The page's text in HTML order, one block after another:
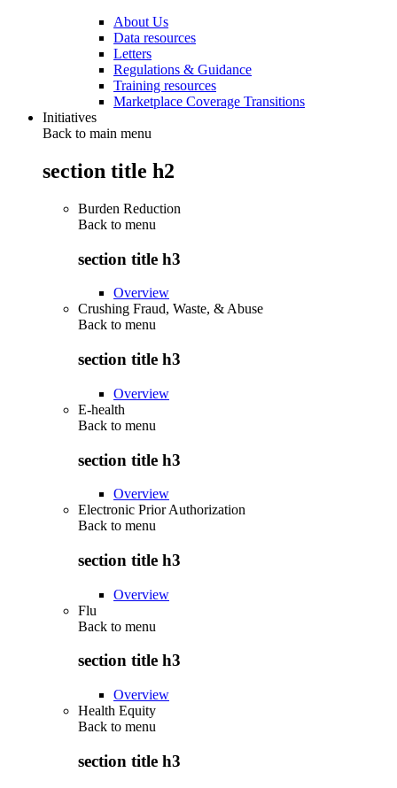
About Us
Data resources
Letters
Regulations & Guidance
Training resources
Marketplace Coverage Transitions
Initiatives
Back to main menu
section title h2
Burden Reduction
Back to menu
section title h3
Overview
Crushing Fraud, Waste, & Abuse
Back to menu
section title h3
Overview
E-health
Back to menu
section title h3
Overview
Electronic Prior Authorization
Back to menu
section title h3
Overview
Flu
Back to menu
section title h3
Overview
Health Equity
Back to menu
section title h3